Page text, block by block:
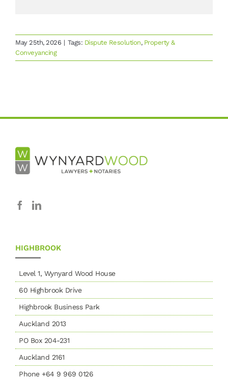
May 25th, 2026 | Tags: Dispute Resolution, Property &
Conveyancing
HIGHBROOK
Level 1, Wynyard Wood House
60 Highbrook Drive
Highbrook Business Park
Auckland 2013
PO Box 204-231
Auckland 2161
Phone +64 9 969 0126